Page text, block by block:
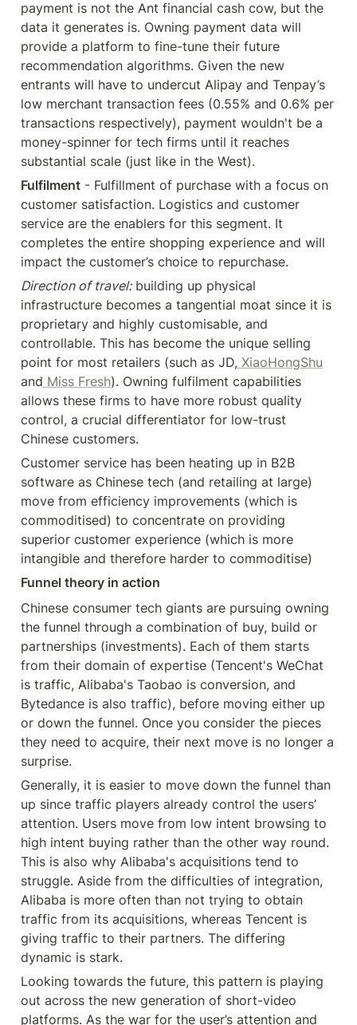
payment is not the Ant financial cash cow, but the
data it generates is. Owning payment data will
provide a platform to fine-tune their future
recommendation algorithms. Given the new
entrants will have to undercut Alipay and Tenpay’s
low merchant transaction fees (0.55% and 0.6% per
transactions respectively), payment wouldn't be a
money-spinner for tech firms until it reaches
substantial scale (just like in the West).
Fulfilment - Fulfillment of purchase with a focus on
customer satisfaction. Logistics and customer
service are the enablers for this segment. It
completes the entire shopping experience and will
impact the customer’s choice to repurchase.
Direction of travel: building up physical
infrastructure becomes a tangential moat since it is
proprietary and highly customisable, and
controllable. This has become the unique selling
point for most retailers (such as JD, XiaoHongShu
and Miss Fresh). Owning fulfilment capabilities
allows these firms to have more robust quality
control, a crucial differentiator for low-trust
Chinese customers.
Customer service has been heating up in B2B
software as Chinese tech (and retailing at large)
move from efficiency improvements (which is
commoditised) to concentrate on providing
superior customer experience (which is more
intangible and therefore harder to commoditise)
Funnel theory in action
Chinese consumer tech giants are pursuing owning
the funnel through a combination of buy, build or
partnerships (investments). Each of them starts
from their domain of expertise (Tencent's WeChat
is traffic, Alibaba's Taobao is conversion, and
Bytedance is also traffic), before moving either up
or down the funnel. Once you consider the pieces
they need to acquire, their next move is no longer a
surprise.
Generally, it is easier to move down the funnel than
up since traffic players already control the users’
attention. Users move from low intent browsing to
high intent buying rather than the other way round.
This is also why Alibaba's acquisitions tend to
struggle. Aside from the difficulties of integration,
Alibaba is more often than not trying to obtain
traffic from its acquisitions, whereas Tencent is
giving traffic to their partners. The differing
dynamic is stark.
Looking towards the future, this pattern is playing
out across the new generation of short-video
platforms. As the war for the user’s attention and